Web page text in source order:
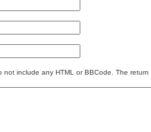
include any HTML or BBCode. The